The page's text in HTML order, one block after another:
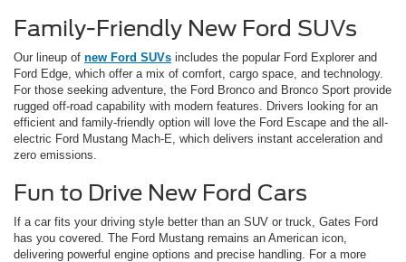
Family-Friendly New Ford SUVs
Our lineup of new Ford SUVs includes the popular Ford Explorer and
Ford Edge, which offer a mix of comfort, cargo space, and technology.
For those seeking adventure, the Ford Bronco and Bronco Sport provide
rugged off-road capability with modern features. Drivers looking for an
efficient and family-friendly option will love the Ford Escape and the all-
electric Ford Mustang Mach-E, which delivers instant acceleration and
zero emissions.
Fun to Drive New Ford Cars
If a car fits your driving style better than an SUV or truck, Gates Ford
has you covered. The Ford Mustang remains an American icon,
delivering powerful engine options and precise handling. For a more